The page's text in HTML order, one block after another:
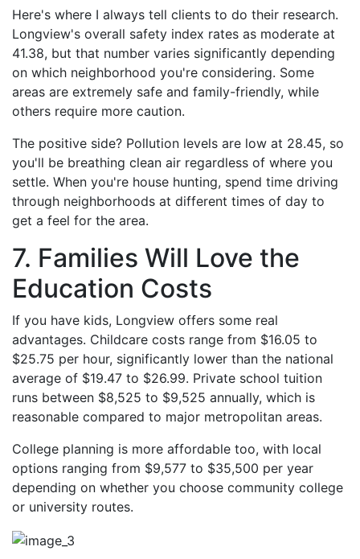
Here's where I always tell clients to do their research.
Longview's overall safety index rates as moderate at
41.38, but that number varies significantly depending
on which neighborhood you're considering. Some
areas are extremely safe and family-friendly, while
others require more caution.
The positive side? Pollution levels are low at 28.45, so
you'll be breathing clean air regardless of where you
settle. When you're house hunting, spend time driving
through neighborhoods at different times of day to
get a feel for the area.
7. Families Will Love the
Education Costs
If you have kids, Longview offers some real
advantages. Childcare costs range from $16.05 to
$25.75 per hour, significantly lower than the national
average of $19.47 to $26.99. Private school tuition
runs between $8,525 to $9,525 annually, which is
reasonable compared to major metropolitan areas.
College planning is more affordable too, with local
options ranging from $9,577 to $35,500 per year
depending on whether you choose community college
or university routes.